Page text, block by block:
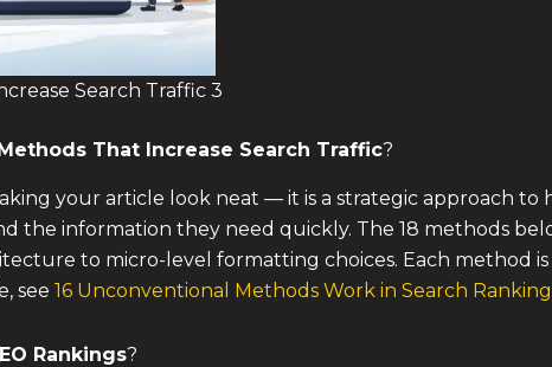
Search Traffic 3
That Increase Search Traffic?
your article look neat — it is a strategic approach to
the information they need quickly. The 18 methods
to micro-level formatting choices. Each method
see 16 Unconventional Methods Work in Search
Rankings?